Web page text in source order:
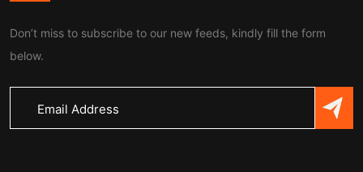
Don’t miss to subscribe to our new feeds, kindly fill the form
below.